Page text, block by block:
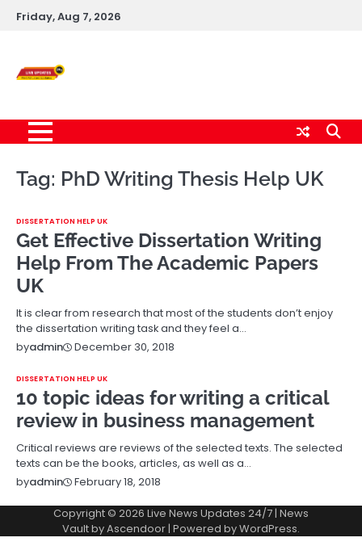
SkipFriday, Aug 7, 2026
Tag: PhD Writing Thesis Help UK
DISSERTATION HELP UK
Get Effective Dissertation Writing
Help From The Academic Papers
UK
It is clear from research that most of the students don’t enjoy
the dissertation writing task and they feel a…
byadmin December 30, 2018
DISSERTATION HELP UK
10 topic ideas for writing a critical
review in business management
Critical reviews are reviews of the selected texts. The selected
texts can be the books, articles, as well as a…
byadmin February 18, 2018
Copyright © 2026 Live News Updates 24/7| News
Vault byAscendoor| Powered byWordPress.